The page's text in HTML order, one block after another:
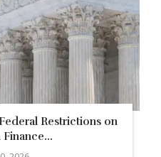
Restrictions on
Finance...